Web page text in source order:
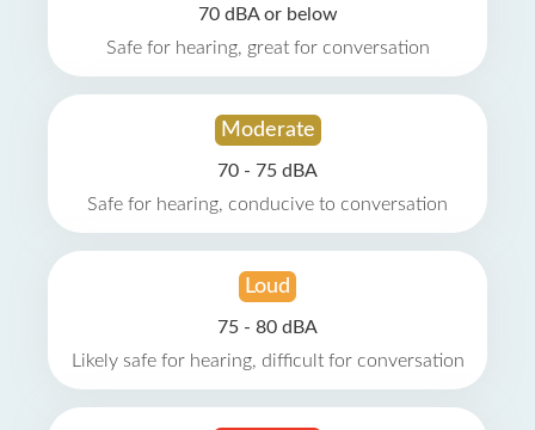
70 dBA or below
Safe for hearing, great for conversation
Moderate
70 - 75 dBA
Safe for hearing, conducive to conversation
Loud
75 - 80 dBA
Likely safe for hearing, difficult for conversation